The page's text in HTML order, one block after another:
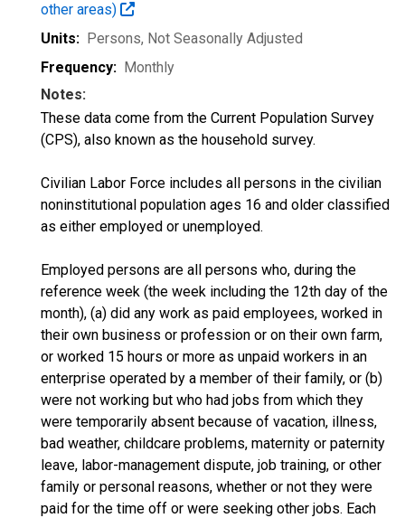
other areas)
Units: Persons, Not Seasonally Adjusted
Frequency: Monthly
Notes:
These data come from the Current Population Survey
(CPS), also known as the household survey.
Civilian Labor Force includes all persons in the civilian
noninstitutional population ages 16 and older classified
as either employed or unemployed.
Employed persons are all persons who, during the
reference week (the week including the 12th day of the
month), (a) did any work as paid employees, worked in
their own business or profession or on their own farm,
or worked 15 hours or more as unpaid workers in an
enterprise operated by a member of their family, or (b)
were not working but who had jobs from which they
were temporarily absent because of vacation, illness,
bad weather, childcare problems, maternity or paternity
leave, labor-management dispute, job training, or other
family or personal reasons, whether or not they were
paid for the time off or were seeking other jobs. Each